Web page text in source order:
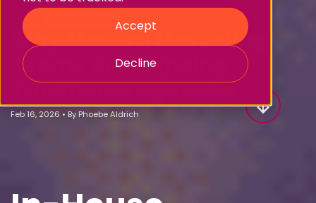
Accept
Decline
Blog AI video production
Why Modern Marketing
Teams Are Skipping
Traditional Agencies
Feb 16, 2026 • By Phoebe Aldrich